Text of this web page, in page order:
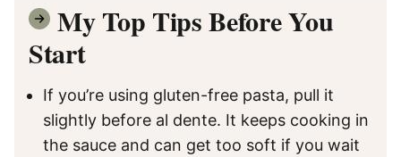
My Top Tips Before You
Start
If you’re using gluten-free pasta, pull it
slightly before al dente. It keeps cooking in
the sauce and can get too soft if you wait